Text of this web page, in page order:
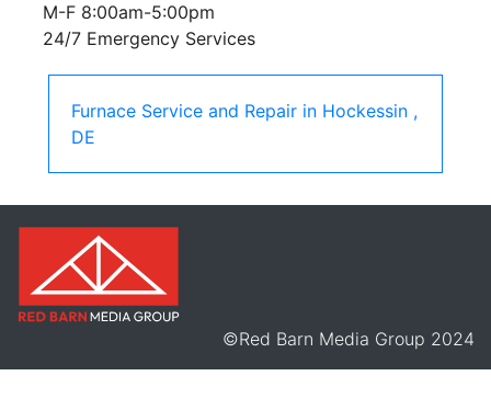
M-F 8:00am-5:00pm
24/7 Emergency Services
Furnace Service and Repair in Hockessin ,
DE
©Red Barn Media Group 2024